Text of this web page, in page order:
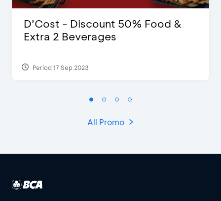
D’Cost - Discount 50% Food &
Extra 2 Beverages
Period 17 Sep 2023
All Promo